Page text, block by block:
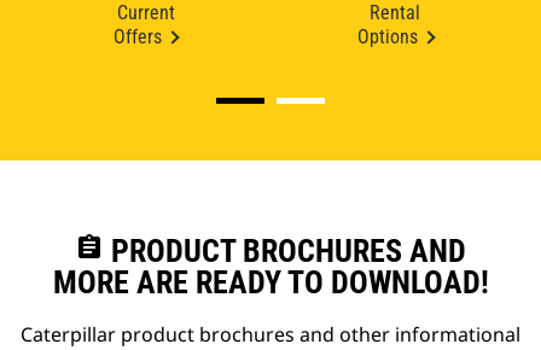
Current
Offers
Rental
Options
assignment PRODUCT BROCHURES AND
MORE ARE READY TO DOWNLOAD!
Caterpillar product brochures and other informational